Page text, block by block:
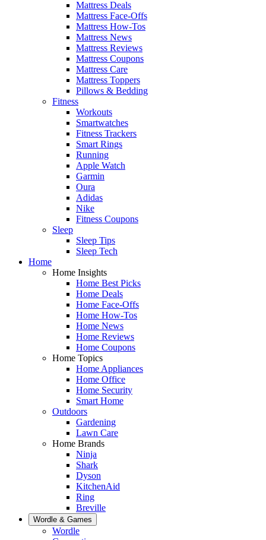
Mattress Deals
Mattress Face-Offs
Mattress How-Tos
Mattress News
Mattress Reviews
Mattress Coupons
Mattress Care
Mattress Toppers
Pillows & Bedding
Fitness
Workouts
Smartwatches
Fitness Trackers
Smart Rings
Running
Apple Watch
Garmin
Oura
Adidas
Nike
Fitness Coupons
Sleep
Sleep Tips
Sleep Tech
Home
Home Insights
Home Best Picks
Home Deals
Home Face-Offs
Home How-Tos
Home News
Home Reviews
Home Coupons
Home Topics
Home Appliances
Home Office
Home Security
Smart Home
Outdoors
Gardening
Lawn Care
Home Brands
Ninja
Shark
Dyson
KitchenAid
Ring
Breville
Wordle & Games
Wordle